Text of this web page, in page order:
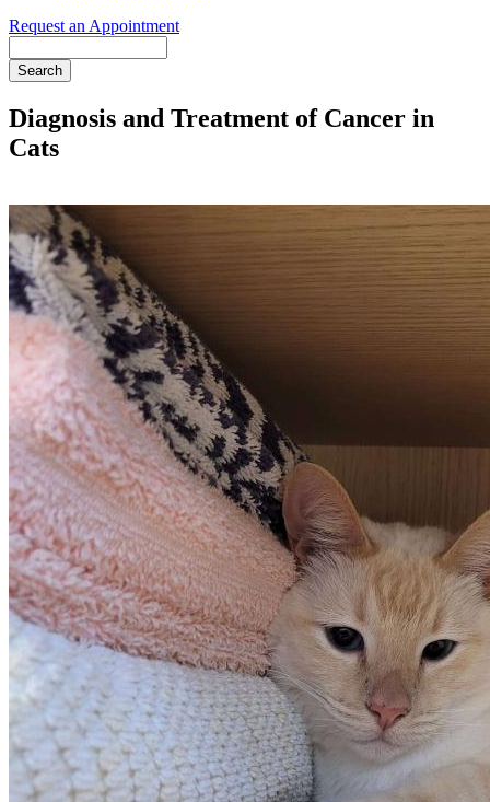
Request an Appointment
Diagnosis and Treatment of Cancer in
Cats